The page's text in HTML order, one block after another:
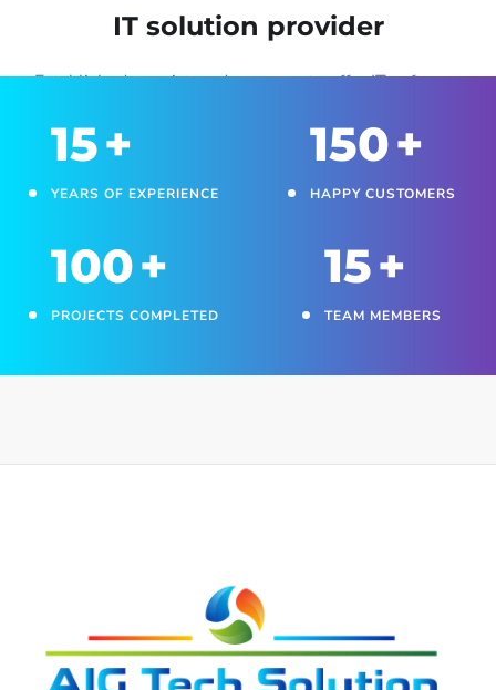
IT solution provider
Established a registered company to offer IT software
15+
YEARS OF EXPERIENCE
150+
HAPPY CUSTOMERS
100+
PROJECTS COMPLETED
15+
TEAM MEMBERS